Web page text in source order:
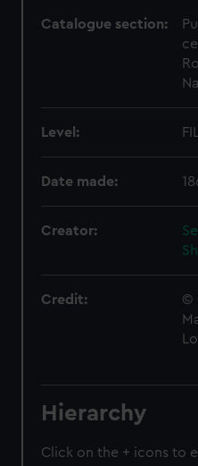
Catalogue section:
Level:
Date made:
Creator:
Credit:
©
Hierarchy
Click on the + icons to